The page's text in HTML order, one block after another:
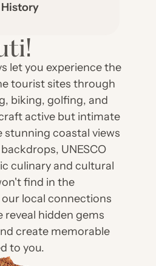
History
let you experience the
tourist sites through
biking, golfing, and
active but intimate
coastal views
UNESCO
culinary and cultural
find in the
local connections
reveal hidden gems
create memorable
to you.